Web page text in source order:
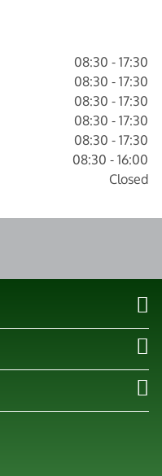
08:30 - 17:30
08:30 - 17:30
08:30 - 17:30
08:30 - 17:30
08:30 - 17:30
08:30 - 16:00
Closed